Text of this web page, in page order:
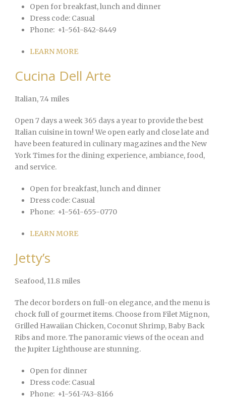
Open for breakfast, lunch and dinner
Dress code: Casual
Phone: +1-561-842-8449
LEARN MORE
Cucina Dell Arte
Italian, 7.4 miles
Open 7 days a week 365 days a year to provide the best
Italian cuisine in town! We open early and close late and
have been featured in culinary magazines and the New
York Times for the dining experience, ambiance, food,
and service.
Open for breakfast, lunch and dinner
Dress code: Casual
Phone: +1-561-655-0770
LEARN MORE
Jetty’s
Seafood, 11.8 miles
The decor borders on full-on elegance, and the menu is
chock full of gourmet items. Choose from Filet Mignon,
Grilled Hawaiian Chicken, Coconut Shrimp, Baby Back
Ribs and more. The panoramic views of the ocean and
the Jupiter Lighthouse are stunning.
Open for dinner
Dress code: Casual
Phone: +1-561-743-8166